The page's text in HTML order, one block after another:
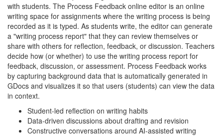
with students. The Process Feedback online editor is an online
writing space for assignments where the writing process is being
recorded as it is typed. As students write, the editor can generate
a "writing process report" that they can review themselves or
share with others for reflection, feedback, or discussion. Teachers
decide how (or whether) to use the writing process report for
feedback, discussion, or assessment. Process Feedback works
by capturing background data that is automatically generated in
GDocs and visualizes it so that users (students) can view the data
in context.
Student-led reflection on writing habits
Data-driven discussions about drafting and revision
Constructive conversations around AI-assisted writing